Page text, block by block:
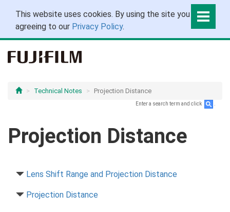
This website uses cookies. By using the site you are
agreeing to our Privacy Policy.
Technical Notes Projection Distance
Enter a search term and click
Projection Distance
Lens Shift Range and Projection Distance
Projection Distance